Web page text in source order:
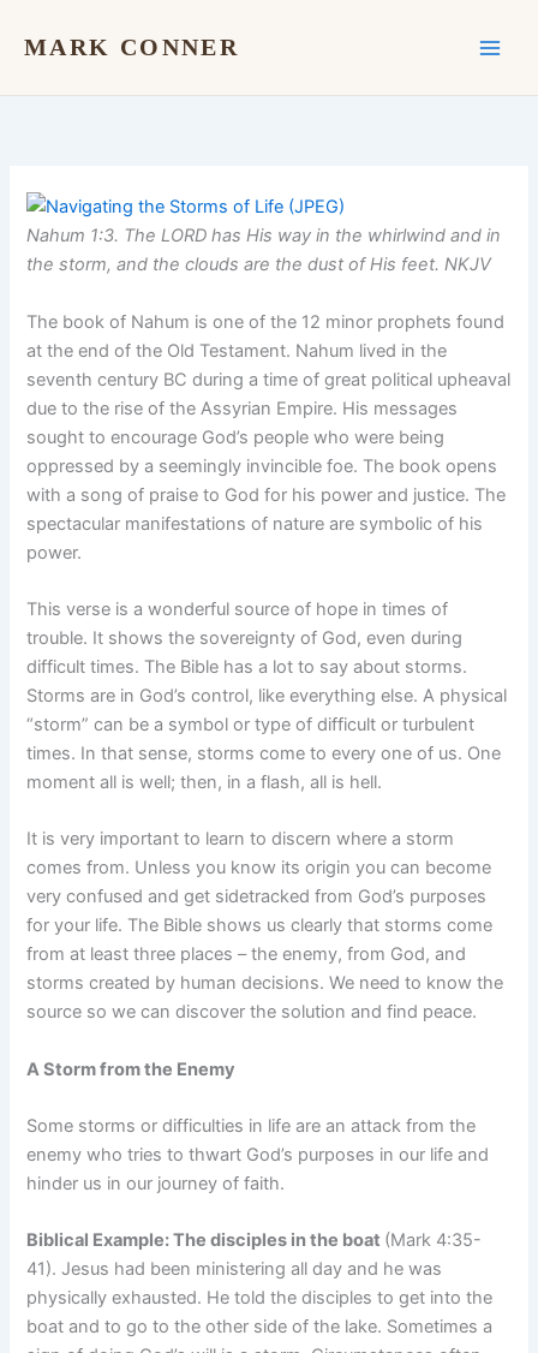
MARK CONNER
Nahum 1:3. The LORD has His way in the whirlwind and in
the storm, and the clouds are the dust of His feet. NKJV
The book of Nahum is one of the 12 minor prophets found
at the end of the Old Testament. Nahum lived in the
seventh century BC during a time of great political upheaval
due to the rise of the Assyrian Empire. His messages
sought to encourage God’s people who were being
oppressed by a seemingly invincible foe. The book opens
with a song of praise to God for his power and justice. The
spectacular manifestations of nature are symbolic of his
power.
This verse is a wonderful source of hope in times of
trouble. It shows the sovereignty of God, even during
difficult times. The Bible has a lot to say about storms.
Storms are in God’s control, like everything else. A physical
“storm” can be a symbol or type of difficult or turbulent
times. In that sense, storms come to every one of us. One
moment all is well; then, in a flash, all is hell.
It is very important to learn to discern where a storm
comes from. Unless you know its origin you can become
very confused and get sidetracked from God’s purposes
for your life. The Bible shows us clearly that storms come
from at least three places – the enemy, from God, and
storms created by human decisions. We need to know the
source so we can discover the solution and find peace.
A Storm from the Enemy
Some storms or difficulties in life are an attack from the
enemy who tries to thwart God’s purposes in our life and
hinder us in our journey of faith.
Biblical Example: The disciples in the boat (Mark 4:35-
41). Jesus had been ministering all day and he was
physically exhausted. He told the disciples to get into the
boat and to go to the other side of the lake. Sometimes a